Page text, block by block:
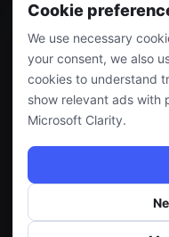
Cookie
We use necessary
your consent, we also
cookies to understand
show relevant ads with
Microsoft Clarity.